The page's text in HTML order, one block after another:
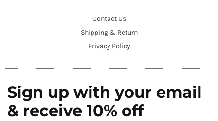
Contact Us
Shipping & Return
Privacy Policy
Sign up with your email
& receive 10% off